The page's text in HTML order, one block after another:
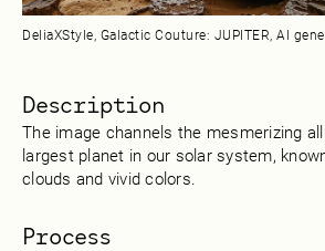
DeliaXStyle, Galactic Couture: JUPITER, AI
Description
The image channels the mesmerizing
largest planet in our solar system,
clouds and vivid colors.
Process